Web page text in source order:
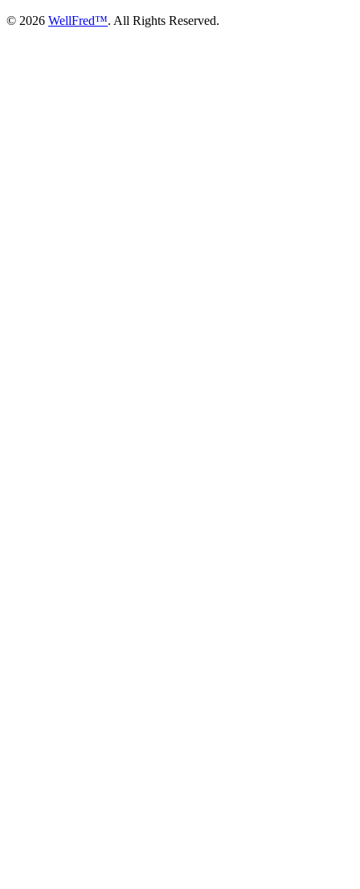
© 2026 WellFred™. All Rights Reserved.